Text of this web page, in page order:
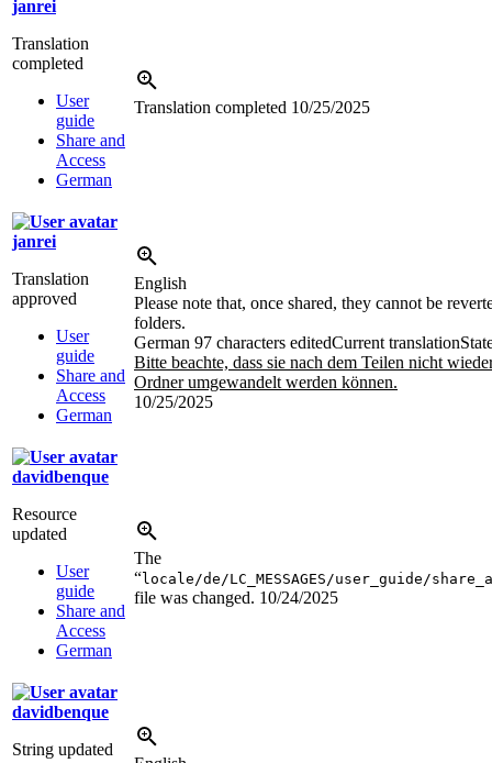
janrei
Translation
completed
User
guide
Share and
Access
German
Translation completed 10/25/2025
janrei
Translation
approved
User
guide
Share and
Access
German
English
Please note that, once shared, they cannot be
folders.
German 97 characters editedCurrent translation
Bitte beachte, dass sie nach dem Teilen nicht
Ordner umgewandelt werden können.
10/25/2025
davidbenque
Resource
updated
User
guide
Share and
Access
German
The
“locale/de/LC_MESSAGES/user_guide/
file was changed. 10/24/2025
davidbenque
String updated